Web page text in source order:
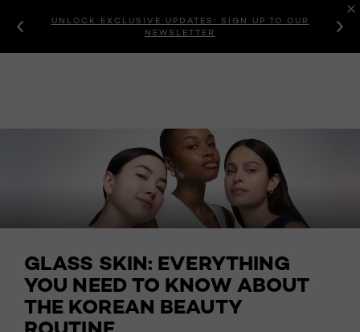
UNLOCK EXCLUSIVE UPDATES: SIGN UP TO OUR
NEWSLETTER
GLASS SKIN: EVERYTHING
YOU NEED TO KNOW ABOUT
THE KOREAN BEAUTY